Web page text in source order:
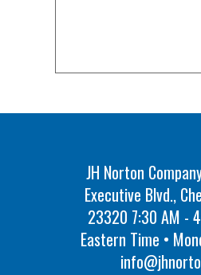
JH Norton
Executive Blvd.,
23320 7:30 AM -
Eastern Time •